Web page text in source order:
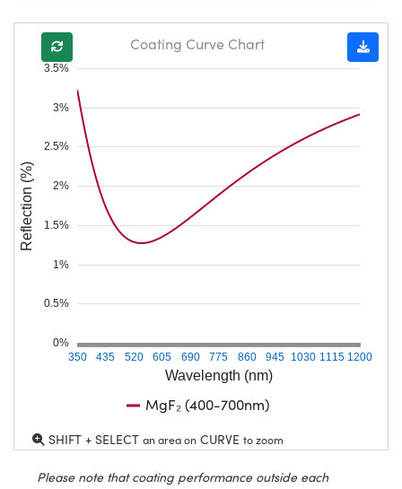
Wavelength (nm)
350 435 520 605 690 775 860 945 1030 1115 1200
0%
0.5%
1%
1.5%
2%
2.5%
3%
3.5%
Reflection (%)
Coating Curve Chart
MgF₂ (400-700nm)
SHIFT + SELECT an area on CURVE to zoom
Please note that coating performance outside each